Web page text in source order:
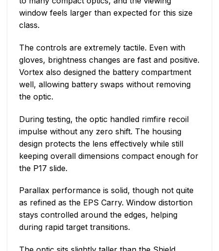
window feels larger than expected for this size
class.
The controls are extremely tactile. Even with
gloves, brightness changes are fast and positive.
Vortex also designed the battery compartment
well, allowing battery swaps without removing
the optic.
During testing, the optic handled rimfire recoil
impulse without any zero shift. The housing
design protects the lens effectively while still
keeping overall dimensions compact enough for
the P17 slide.
Parallax performance is solid, though not quite
as refined as the EPS Carry. Window distortion
stays controlled around the edges, helping
during rapid target transitions.